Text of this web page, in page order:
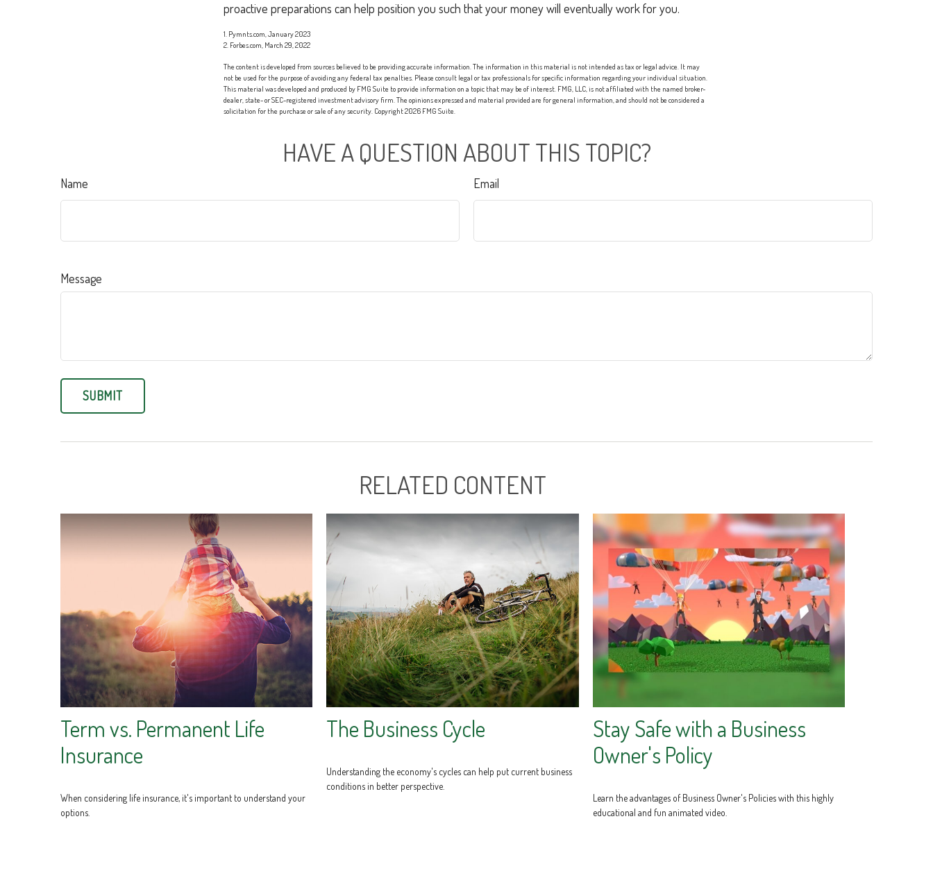
proactive preparations can help position you such that your money will eventually work for you.
1. Pymnts.com, January 2023
2. Forbes.com, March 29, 2022
The content is developed from sources believed to be providing accurate information. The information in this material is not intended as tax or legal advice. It may
not be used for the purpose of avoiding any federal tax penalties. Please consult legal or tax professionals for specific information regarding your individual situation.
This material was developed and produced by FMG Suite to provide information on a topic that may be of interest. FMG, LLC, is not affiliated with the named broker-
dealer, state- or SEC-registered investment advisory firm. The opinions expressed and material provided are for general information, and should not be considered a
solicitation for the purchase or sale of any security. Copyright2026 FMG Suite.
HAVE A QUESTION ABOUT THIS TOPIC?
Name Email
Message
RELATED CONTENT
Term vs. Permanent Life
Insurance
When considering life insurance, it's important to understand your
options.
The Business Cycle
Understanding the economy's cycles can help put current business
conditions in better perspective.
Stay Safe with a Business
Owner's Policy
Learn the advantages of Business Owner's Policies with this highly
educational and fun animated video.